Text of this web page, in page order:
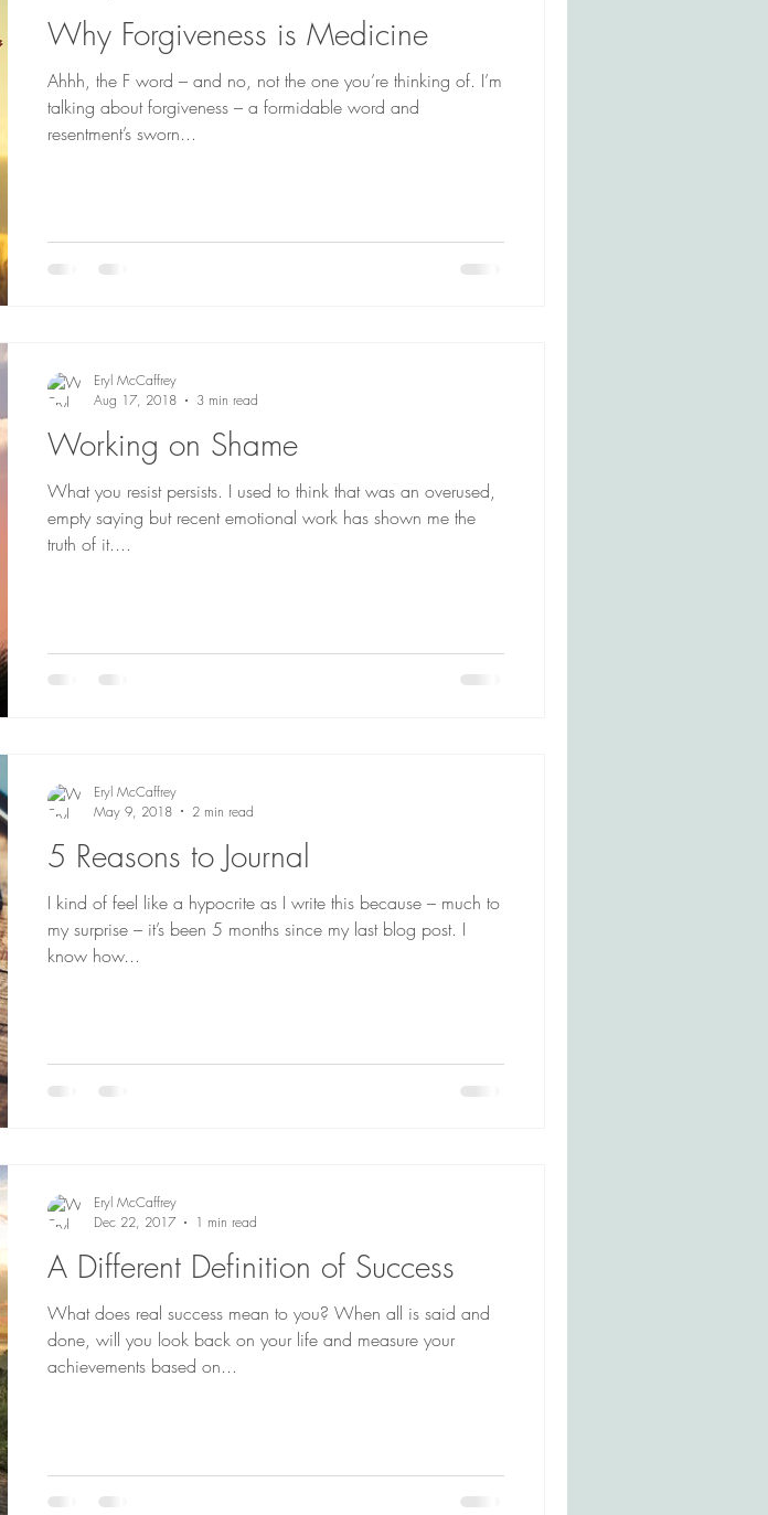
Why Forgiveness is Medicine
Ahhh, the F word – and no, not the one you’re thinking of. I’m
talking about forgiveness – a formidable word and
resentment’s sworn...
Working on Shame
What you resist persists. I used to think that was an overused,
empty saying but recent emotional work has shown me the
truth of it....
Eryl McCaffrey
Aug 17, 2018
3 min read
5 Reasons to Journal
I kind of feel like a hypocrite as I write this because – much to
my surprise – it’s been 5 months since my last blog post. I
know how...
Eryl McCaffrey
May 9, 2018
2 min read
A Different Definition of Success
What does real success mean to you? When all is said and
done, will you look back on your life and measure your
achievements based on...
Eryl McCaffrey
Dec 22, 2017
1 min read